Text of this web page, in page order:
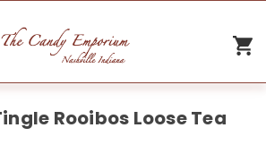
Rooibos Loose Tea